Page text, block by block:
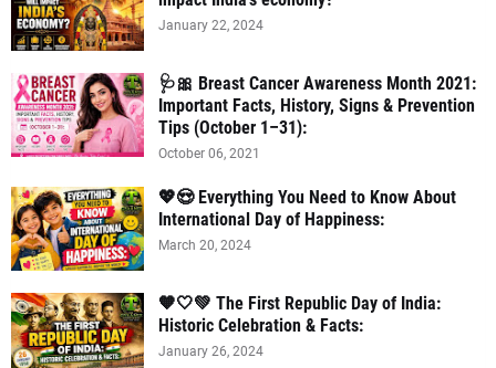
January 22, 2024
🩺🎀 Breast Cancer Awareness Month 2021:
Important Facts, History, Signs & Prevention
Tips (October 1–31):
October 06, 2021
💖😍 Everything You Need to Know About
International Day of Happiness:
March 20, 2024
🧡🤍💚 The First Republic Day of India:
Historic Celebration & Facts:
January 26, 2024